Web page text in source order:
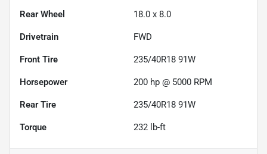
Rear Wheel 18.0 x 8.0
Drivetrain FWD
Front Tire 235/40R18 91W
Horsepower 200 hp @ 5000 RPM
Rear Tire 235/40R18 91W
Torque 232 lb-ft